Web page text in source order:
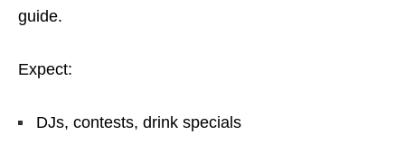
guide.
Expect:
DJs, contests, drink specials